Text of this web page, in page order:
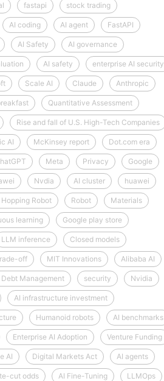
fastapi stock trading
AI coding AI agent FastAPI
AI Safety AI governance
AI safety enterprise AI security
Scale AI Claude Anthropic
Quantitative Assessment
Rise and fall of U.S. High-Tech Companies
AI McKinsey report Dot.com era
Meta Privacy Google
Nvdia AI cluster huawei
Robot Robot Materials
learning Google play store
LLM inference Closed models
off MIT Innovations Alibaba AI
Management security Nvidia
AI infrastructure investment
Humanoid robots AI benchmarks
Enterprise AI Adoption Venture Funding
AI Digital Markets Act AI agents
cut odds AI Fine-Tuning LLMOps